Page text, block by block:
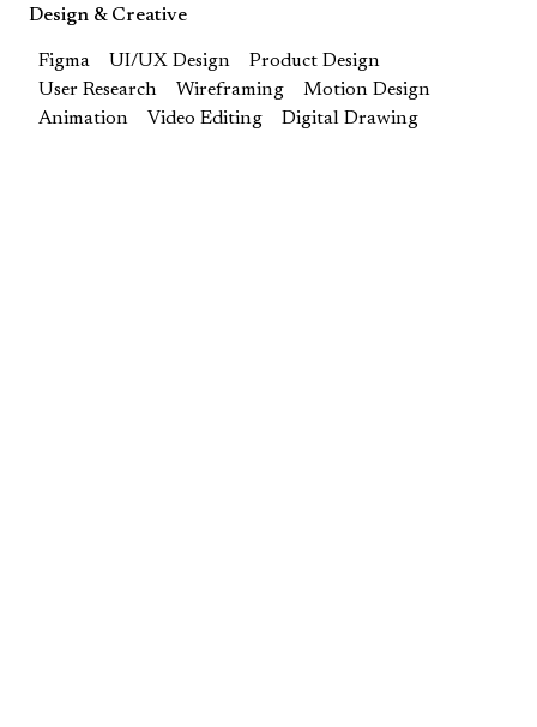
Design & Creative
Figma UI/UX Design
Product Design
User Research
Wireframing
Motion Design
Animation
Video Editing Digital Drawing